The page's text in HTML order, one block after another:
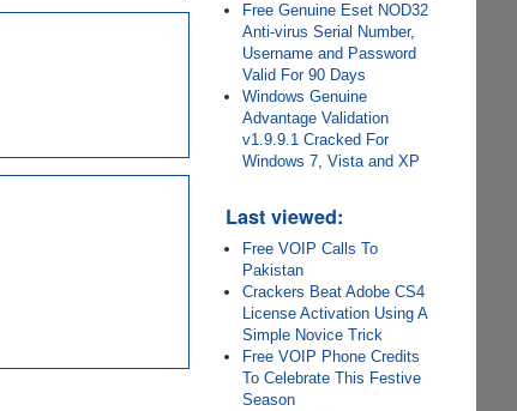
Free Genuine Eset NOD32
Anti-virus Serial Number,
Username and Password
Valid For 90 Days
Windows Genuine
Advantage Validation
v1.9.9.1 Cracked For
Windows 7, Vista and XP
Last viewed:
Free VOIP Calls To
Pakistan
Crackers Beat Adobe CS4
License Activation Using A
Simple Novice Trick
Free VOIP Phone Credits
To Celebrate This Festive
Season